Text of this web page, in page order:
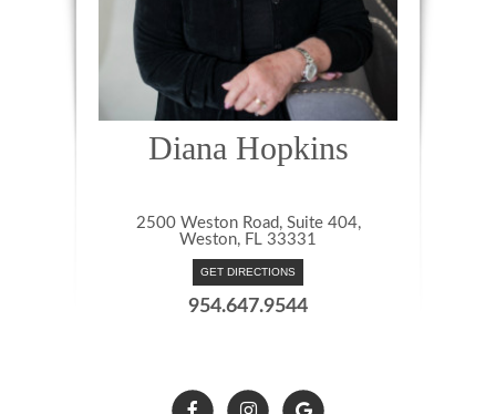
Diana Hopkins
2500 Weston Road, Suite 404,
Weston, FL 33331
GET DIRECTIONS
954.647.9544